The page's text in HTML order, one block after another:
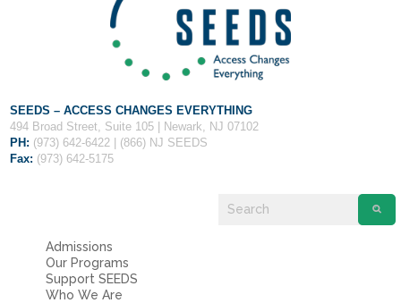
SEEDS – ACCESS CHANGES EVERYTHING
494 Broad Street, Suite 105 | Newark, NJ 07102
PH: (973) 642-6422 | (866) NJ SEEDS
Fax: (973) 642-5175
Admissions
Our Programs
Support SEEDS
Who We Are